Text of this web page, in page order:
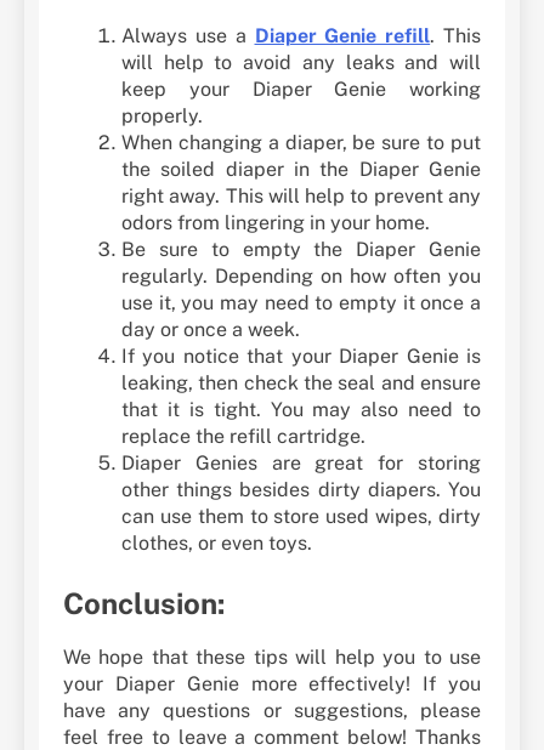
Always use a Diaper Genie refill. This
will help to avoid any leaks and will
keep your Diaper Genie working
properly.
When changing a diaper, be sure to put
the soiled diaper in the Diaper Genie
right away. This will help to prevent any
odors from lingering in your home.
Be sure to empty the Diaper Genie
regularly. Depending on how often you
use it, you may need to empty it once a
day or once a week.
If you notice that your Diaper Genie is
leaking, then check the seal and ensure
that it is tight. You may also need to
replace the refill cartridge.
Diaper Genies are great for storing
other things besides dirty diapers. You
can use them to store used wipes, dirty
clothes, or even toys.
Conclusion:
We hope that these tips will help you to use
your Diaper Genie more effectively! If you
have any questions or suggestions, please
feel free to leave a comment below! Thanks